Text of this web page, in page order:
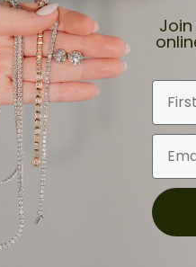
the last item we bought was a
while now, and they continue to
friendly, professional, and
here, and that’s why we keep
highly recommend Moore
First
Email